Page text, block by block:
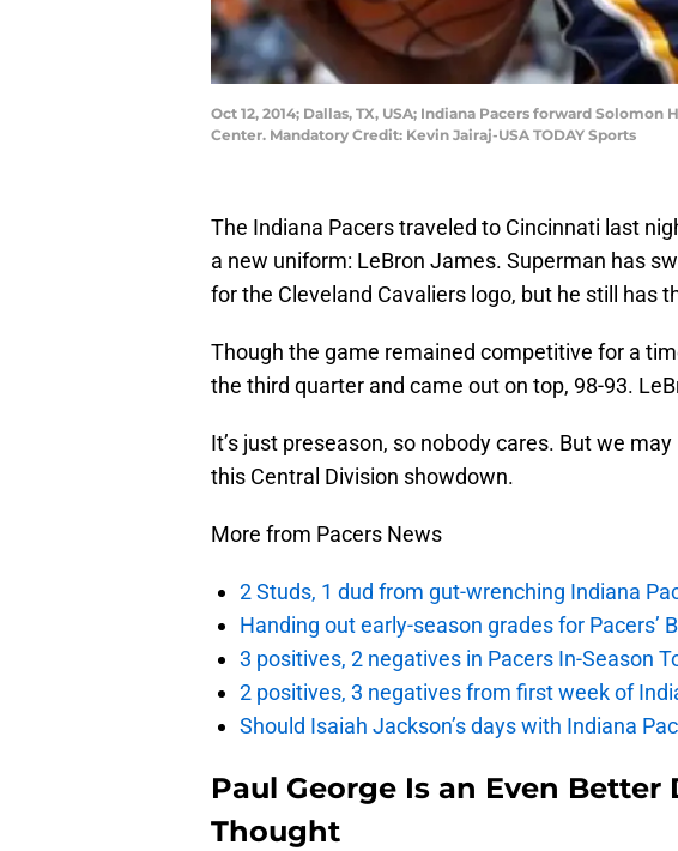
Oct 12, 2014; Dallas, TX, USA; Indiana Pacers forward
Center. Mandatory Credit: Kevin Jairaj-USA TODAY Sports
The Indiana Pacers traveled to Cincinnati last
a new uniform: LeBron James. Superman has
for the Cleveland Cavaliers logo, but he still has
Though the game remained competitive for a
the third quarter and came out on top, 98-93.
It’s just preseason, so nobody cares. But we
this Central Division showdown.
More from Pacers News
2 Studs, 1 dud from gut-wrenching Indiana
Handing out early-season grades for Pacers’
3 positives, 2 negatives in Pacers In-Season
2 positives, 3 negatives from first week of
Should Isaiah Jackson’s days with Indiana
Paul George Is an Even
Thought